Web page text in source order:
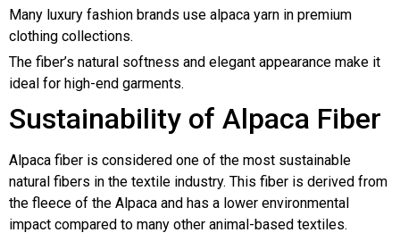
Many luxury fashion brands use alpaca yarn in premium
clothing collections.
The fiber’s natural softness and elegant appearance make it
ideal for high-end garments.
Sustainability of Alpaca Fiber
Alpaca fiber is considered one of the most sustainable
natural fibers in the textile industry. This fiber is derived from
the fleece of the Alpaca and has a lower environmental
impact compared to many other animal-based textiles.